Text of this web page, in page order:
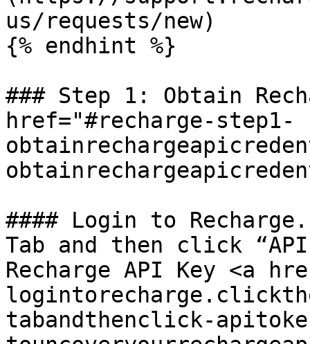
us/requests/new)
{% endhint %}
### Step 1: Obtain
href="#recharge-step1-
#### Login to
Tab and then click
Recharge API Key <a
tabandthenclick-